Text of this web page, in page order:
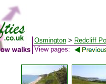
Osmington > Redcliff
View pages: